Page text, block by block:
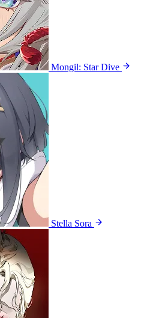
Mongil: Star Dive
Stella Sora